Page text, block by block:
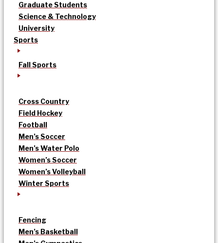
Graduate Students
Science & Technology
University
Sports
Fall Sports
Cross Country
Field Hockey
Football
Men’s Soccer
Men’s Water Polo
Women’s Soccer
Women’s Volleyball
Winter Sports
Fencing
Men’s Basketball